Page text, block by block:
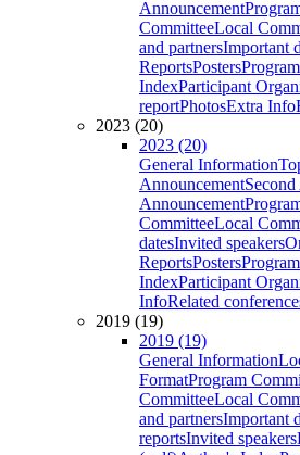
Announcement
CommitteeLocal
and partnersImportant
ReportsPosters
IndexParticipant
reportPhotosExtra Info
2023 (20)
2023 (20)
General Information
Announcement
Announcement
CommitteeLocal
datesInvited speakers
ReportsPosters
IndexParticipant
InfoRelated
2019 (19)
2019 (19)
General Information
FormatProgram
CommitteeLocal
and partnersImportant
reportsInvited speakers